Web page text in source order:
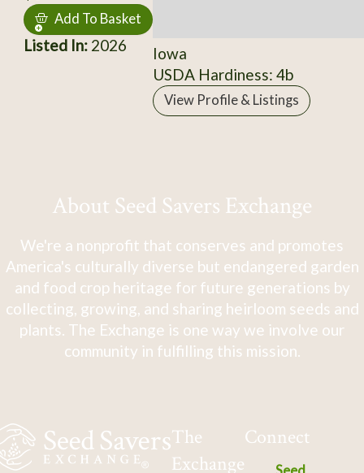
Add To Basket
Listed In:2026
Iowa
USDA Hardiness: 4b
View Profile & Listings
About Seed Savers Exchange
We're a nonprofit that conserves and promotes
America's culturally diverse but endangered garden
and food crop heritage for future generations by
collecting, growing, and sharing heirloom seeds and
plants. The Exchange is one way we involve our
community in fulfilling this mission.
The
Exchange
Connect